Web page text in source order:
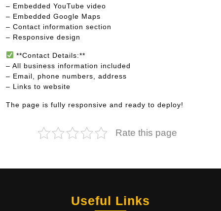
– Embedded YouTube video
– Embedded Google Maps
– Contact information section
– Responsive design
**Contact Details:**
– All business information included
– Email, phone numbers, address
– Links to website
The page is fully responsive and ready to deploy!
Rate this page
Useful Links